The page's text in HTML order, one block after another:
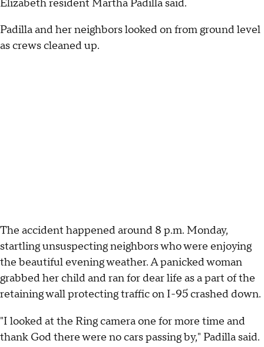
Elizabeth resident Martha Padilla said.
Padilla and her neighbors looked on from ground level
as crews cleaned up.
The accident happened around 8 p.m. Monday,
startling unsuspecting neighbors who were enjoying
the beautiful evening weather. A panicked woman
grabbed her child and ran for dear life as a part of the
retaining wall protecting traffic on I-95 crashed down.
"I looked at the Ring camera one for more time and
thank God there were no cars passing by," Padilla said.